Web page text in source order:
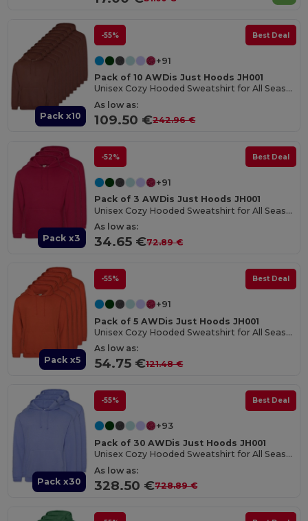
Pack x10
-55% Best Deal
+91
Pack of 10 AWDis Just Hoods JH001
Unisex Cozy Hooded Sweatshirt for All Seasons
As low as:
109.50 €242.96 €
Pack x3
-52% Best Deal
+91
Pack of 3 AWDis Just Hoods JH001
Unisex Cozy Hooded Sweatshirt for All Seasons
As low as:
34.65 €72.89 €
Pack x5
-55% Best Deal
+91
Pack of 5 AWDis Just Hoods JH001
Unisex Cozy Hooded Sweatshirt for All Seasons
As low as:
54.75 €121.48 €
Pack x30
-55% Best Deal
+93
Pack of 30 AWDis Just Hoods JH001
Unisex Cozy Hooded Sweatshirt for All Seasons
As low as:
328.50 €728.89 €